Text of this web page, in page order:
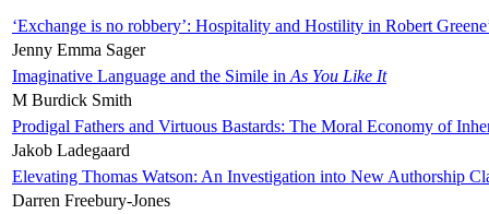
‘Exchange is no robbery’: Hospitality and Hostility in Robert
Jenny Emma Sager
Imaginative Language and the Simile in As You Like It
M Burdick Smith
Prodigal Fathers and Virtuous Bastards: The Moral Economy of
Jakob Ladegaard
Elevating Thomas Watson: An Investigation into New Authorship
Darren Freebury-Jones